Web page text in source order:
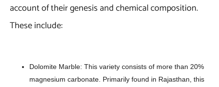
account of their genesis and chemical composition.
These include:
Dolomite Marble: This variety consists of more than 20%
magnesium carbonate. Primarily found in Rajasthan, this